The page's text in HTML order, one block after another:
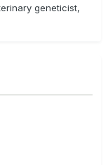
geneticist,